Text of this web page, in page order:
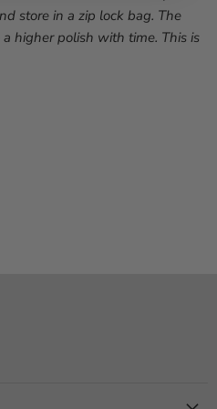
store in a zip lock bag. The
higher polish with time. This is